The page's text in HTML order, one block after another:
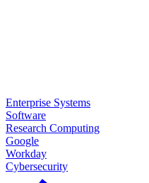
Enterprise Systems
Software
Research Computing
Google
Workday
Cybersecurity